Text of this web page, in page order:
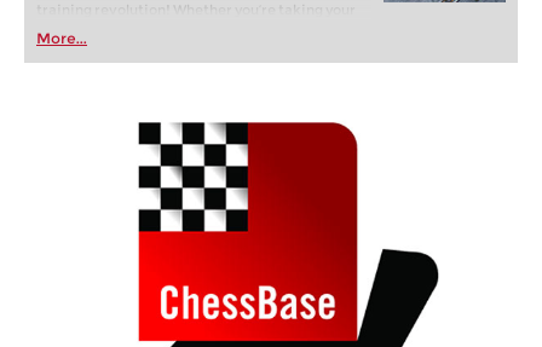
training revolution! Whether you’re taking your
first steps into the world of club chess, or already
playing at a tournament level: with FRITZ, you can
train more efficiently, intelligently and with a
More...